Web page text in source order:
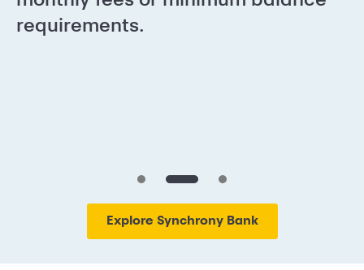
requirements.
Explore Synchrony Bank